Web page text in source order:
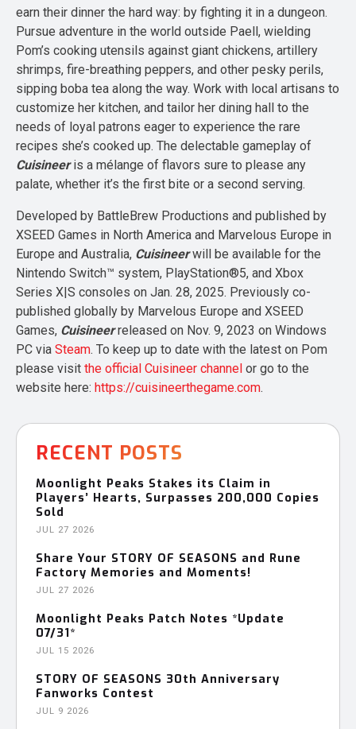
earn their dinner the hard way: by fighting it in a dungeon.
Pursue adventure in the world outside Paell, wielding
Pom’s cooking utensils against giant chickens, artillery
shrimps, fire-breathing peppers, and other pesky perils,
sipping boba tea along the way. Work with local artisans to
customize her kitchen, and tailor her dining hall to the
needs of loyal patrons eager to experience the rare
recipes she’s cooked up. The delectable gameplay of
Cuisineeris a mélange of flavors sure to please any
palate, whether it’s the first bite or a second serving.
Developed by BattleBrew Productions and published by
XSEED Games in North America and Marvelous Europe in
Europe and Australia, Cuisineerwill be available for the
Nintendo Switch™ system, PlayStation®5, and Xbox
Series X|S consoles on Jan. 28, 2025. Previously co-
published globally by Marvelous Europe and XSEED
Games, Cuisineerreleased on Nov. 9, 2023 on Windows
PC via Steam. To keep up to date with the latest on Pom
please visit the official Cuisineer channel or go to the
website here: https://cuisineerthegame.com.
RECENT POSTS
Moonlight Peaks Stakes its Claim in
Players’ Hearts, Surpasses 200,000 Copies
Sold
JUL 27 2026
Share Your STORY OF SEASONS and Rune
Factory Memories and Moments!
JUL 27 2026
Moonlight Peaks Patch Notes *Update
07/31*
JUL 15 2026
STORY OF SEASONS 30th Anniversary
Fanworks Contest
JUL 9 2026